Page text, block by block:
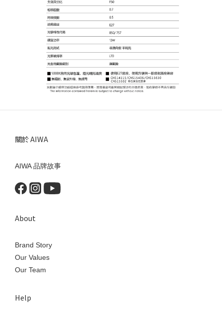
關於 AIWA
AIWA 品牌故事
About
Brand Story
Our Values
Our Team
Help